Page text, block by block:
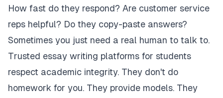
How fast do they respond? Are customer service
reps helpful? Do they copy-paste answers?
Sometimes you just need a real human to talk to.
Trusted essay writing platforms for students
respect academic integrity. They don't do
homework for you. They provide models. They